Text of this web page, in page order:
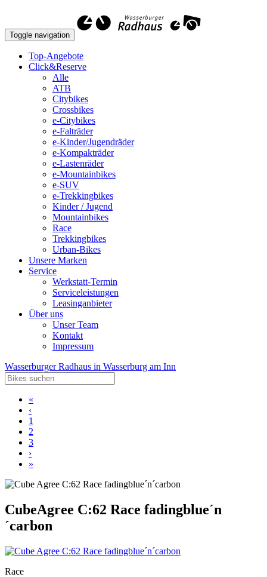
Toggle navigation
Top-Angebote
Click&Reserve
Alle
ATB
Citybikes
Crossbikes
e-Citybikes
e-Falträder
e-Kinder/Jugendräder
e-Kompakträder
e-Lastenräder
e-Mountainbikes
e-SUV
e-Trekkingbikes
Kinder / Jugend
Mountainbikes
Race
Trekkingbikes
Urban-Bikes
Unsere Marken
Service
Werkstatt-Termin
Serviceleistungen
Leasinganbieter
Über uns
Unser Team
Kontakt
Impressum
Wasserburger Radhaus in Wasserburg am Inn
«
‹
1
2
3
›
»
CubeAgree C:62 Race fadingblue´n
´carbon
Race